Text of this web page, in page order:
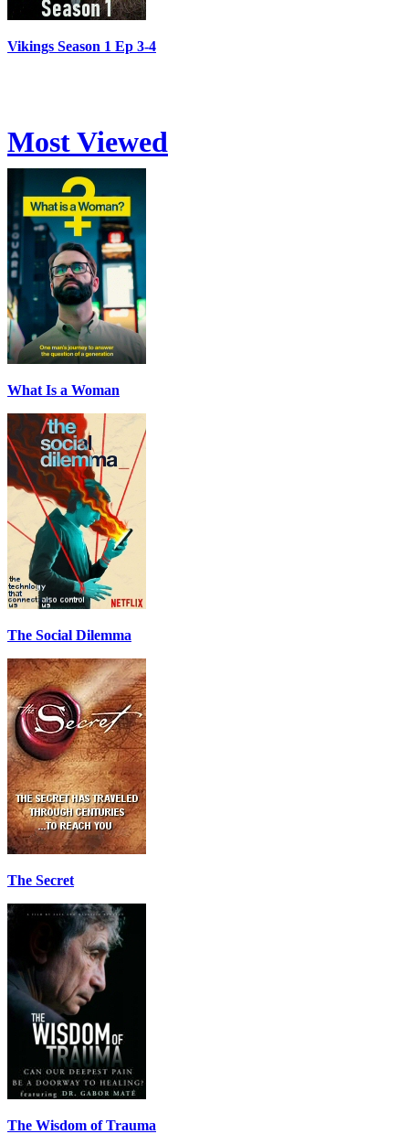
Vikings Season 1 Ep 3-4
Most Viewed
What Is a Woman
The Social Dilemma
The Secret
The Wisdom of Trauma